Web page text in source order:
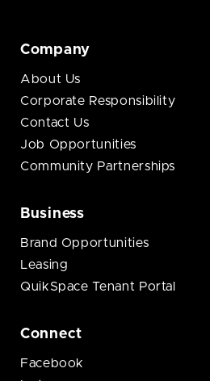
Company
About Us
Corporate Responsibility
Contact Us
Job Opportunities
Community Partnerships
Business
Brand Opportunities
Leasing
QuikSpace Tenant Portal
Connect
Facebook